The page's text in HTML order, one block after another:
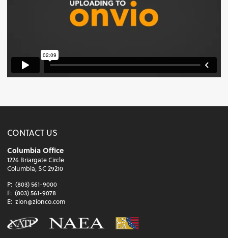
CONTACT US
Columbia Office
1226 Briargate Circle
Columbia, SC 29210
P: (803) 561-9000
F: (803) 561-9078
E: zion@zionco.com